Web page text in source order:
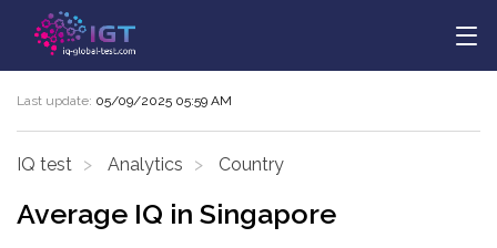
Last update: 05/09/2025 05:59 AM
IQ test Analytics Country
Average IQ in Singapore